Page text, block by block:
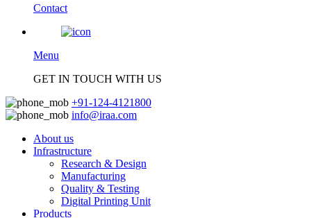
Contact
Menu
GET IN TOUCH WITH US
+91-124-4121800
info@iraa.com
About us
Infrastructure
Research & Design
Manufacturing
Quality & Testing
Digital Printing Unit
Products